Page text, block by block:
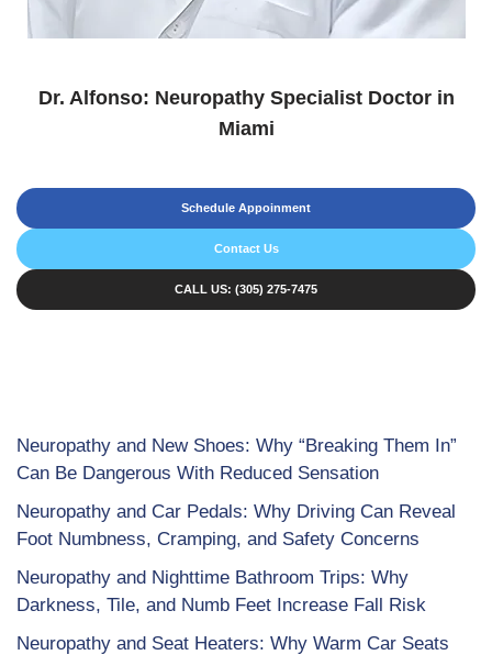
Dr. Alfonso: Neuropathy Specialist Doctor in
Miami
Schedule Appoinment
Contact Us
CALL US: (305) 275-7475
Neuropathy and New Shoes: Why “Breaking Them In”
Can Be Dangerous With Reduced Sensation
Neuropathy and Car Pedals: Why Driving Can Reveal
Foot Numbness, Cramping, and Safety Concerns
Neuropathy and Nighttime Bathroom Trips: Why
Darkness, Tile, and Numb Feet Increase Fall Risk
Neuropathy and Seat Heaters: Why Warm Car Seats